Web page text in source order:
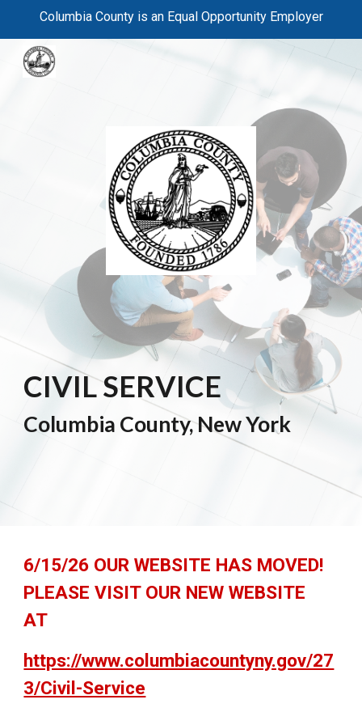
Columbia County is an Equal Opportunity Employer
CIVIL SERVICE
Columbia County, New York
6/15/26 OUR WEBSITE HAS MOVED!
PLEASE VISIT OUR NEW WEBSITE
AT
https://www.columbiacountyny.gov/27
3/Civil-Service